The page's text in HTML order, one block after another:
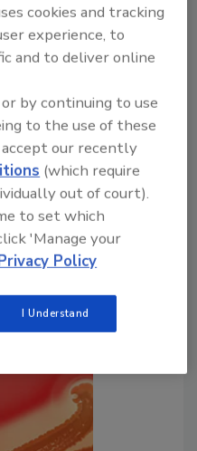
Circular Food
potential
food system that may
cookies and tracking
experience, to
and to deliver online
by continuing to use
to the use of these
our recently
(which require
out of court).
to set which
'Manage your
Policy
I Understand